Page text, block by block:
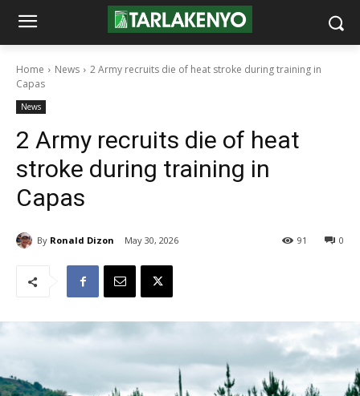
Home News
2 Army recruits die of heat stroke during training in
Capas
News
2 Army recruits die of heat
stroke during training in
Capas
By Ronald Dizon May 30, 2026 0
91